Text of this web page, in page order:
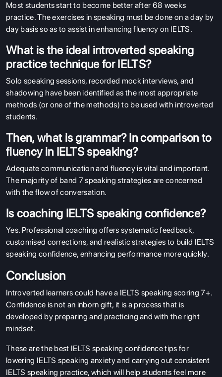
Most students start to become better after 68 weeks
practice. The exercises in speaking must be done on a day by
day basis so as to assist in enhancing fluency on IELTS.
What is the ideal introverted speaking
practice technique for IELTS?
Solo speaking sessions, recorded mock interviews, and
shadowing have been identified as the most appropriate
methods (or one of the methods) to be used with introverted
students.
Then, what is grammar? In comparison to
fluency in IELTS speaking?
Adequate communication and fluency is vital and important.
The majority of band 7 speaking strategies are concerned
with the flow of conversation.
Is coaching IELTS speaking confidence?
Yes. Professional coaching offers systematic feedback,
customised corrections, and realistic strategies to build IELTS
speaking confidence, enhancing performance more quickly.
Conclusion
Introverted learners could have a IELTS speaking scoring 7+.
Confidence is not an inborn gift, it is a process that is
developed by preparing and practicing and with the right
mindset.
These are the best IELTS speaking confidence tips for
lowering IELTS speaking anxiety and carrying out consistent
IELTS speaking practice, which will help students feel more